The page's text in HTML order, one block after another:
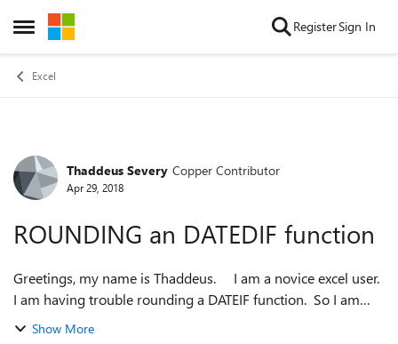
Open Side Menu
Skip to content RegisterSign In
Excel
Forum Discussion
Thaddeus Severy Copper Contributor
Apr 29, 2018
ROUNDING an DATEDIF function
Greetings, my name is Thaddeus. I am a novice excel user.
I am having trouble rounding a DATEIF function. So I am
wondering if someone can simply add to my existing
Show More